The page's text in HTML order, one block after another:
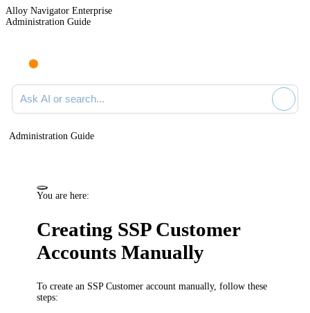
Alloy Navigator Enterprise
Administration Guide
Ask AI or search documentation
Administration Guide
You are here:
Creating SSP Customer
Accounts Manually
To create an SSP Customer account manually, follow these
steps: